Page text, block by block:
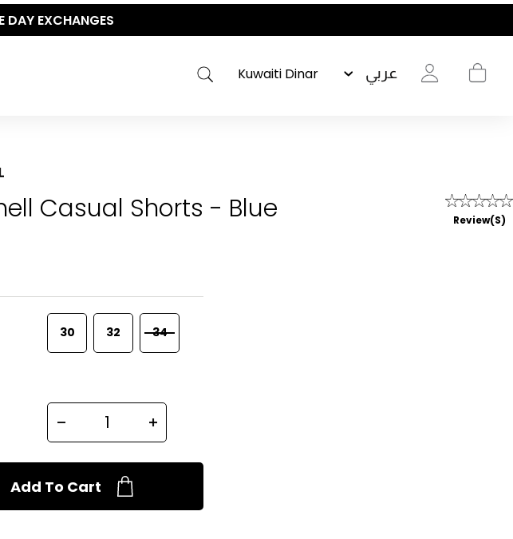
DAY EXCHANGES
عربي
Casual Shorts - Blue Review(s)
30 32 34
Add To Cart